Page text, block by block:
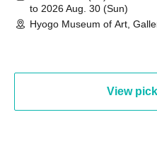
to 2026 Aug. 30 (Sun)
Hyogo Museum of Art,
View